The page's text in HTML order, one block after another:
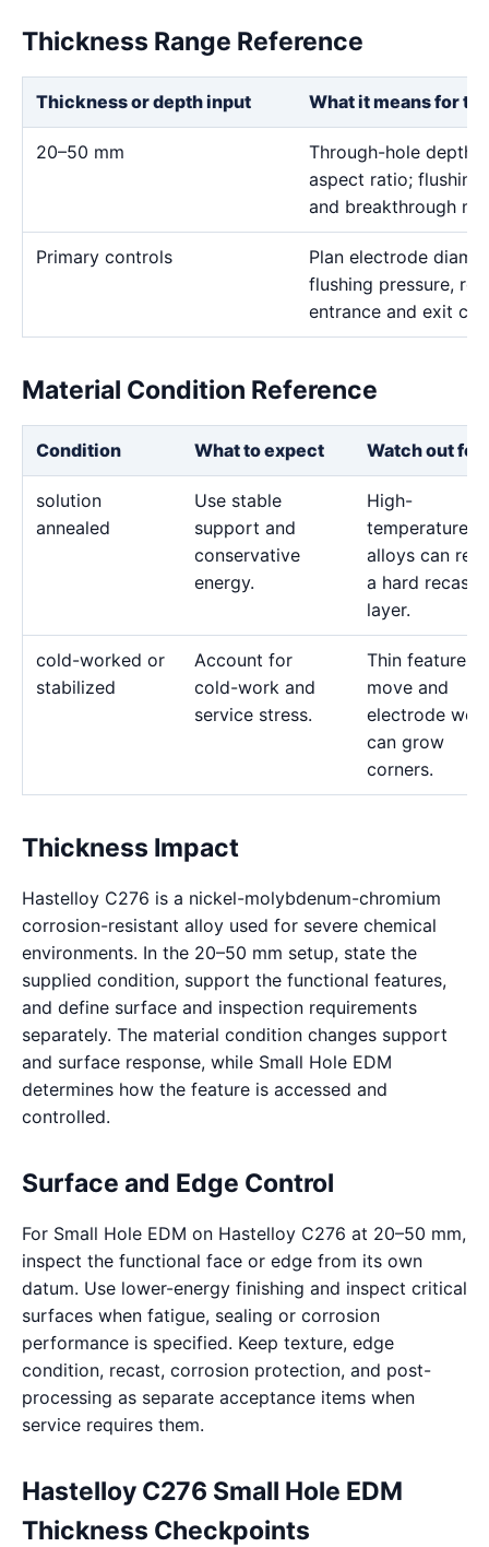
Thickness Range Reference
Thickness or depth input What it means for
20–50 mm
Through-hole depth
aspect ratio; flushing
and breakthrough
Primary controls
Plan electrode
flushing pressure,
entrance and exit
Material Condition Reference
Condition What to expect Watch out for
solution
annealed
Use stable
support and
conservative
energy.
High-
temperature
alloys can
a hard recast
layer.
cold-worked or
stabilized
Account for
cold-work and
service stress.
Thin features
move and
electrode
can grow
corners.
Thickness Impact
Hastelloy C276 is a nickel-molybdenum-chromium
corrosion-resistant alloy used for severe chemical
environments. In the 20–50 mm setup, state the
supplied condition, support the functional features,
and define surface and inspection requirements
separately. The material condition changes support
and surface response, while Small Hole EDM
determines how the feature is accessed and
controlled.
Surface and Edge Control
For Small Hole EDM on Hastelloy C276 at 20–50 mm,
inspect the functional face or edge from its own
datum. Use lower-energy finishing and inspect critical
surfaces when fatigue, sealing or corrosion
performance is specified. Keep texture, edge
condition, recast, corrosion protection, and post-
processing as separate acceptance items when
service requires them.
Hastelloy C276 Small Hole EDM
Thickness Checkpoints